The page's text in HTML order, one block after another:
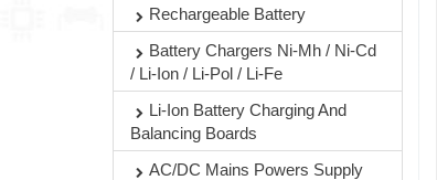
Rechargeable Battery
Battery Chargers Ni-Mh / Ni-Cd
/ Li-Ion / Li-Pol / Li-Fe
Li-Ion Battery Charging And
Balancing Boards
AC/DC Mains Powers Supply